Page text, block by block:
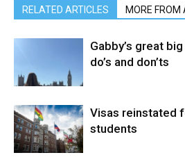
RELATED ARTICLES MORE FROM
Gabby’s great
do’s and don’ts
Visas reinstated
students